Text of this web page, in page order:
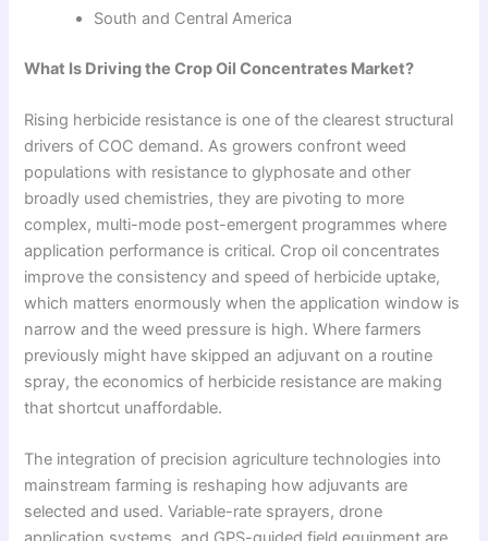
South and Central America
What Is Driving the Crop Oil Concentrates Market?
Rising herbicide resistance is one of the clearest structural
drivers of COC demand. As growers confront weed
populations with resistance to glyphosate and other
broadly used chemistries, they are pivoting to more
complex, multi-mode post-emergent programmes where
application performance is critical. Crop oil concentrates
improve the consistency and speed of herbicide uptake,
which matters enormously when the application window is
narrow and the weed pressure is high. Where farmers
previously might have skipped an adjuvant on a routine
spray, the economics of herbicide resistance are making
that shortcut unaffordable.
The integration of precision agriculture technologies into
mainstream farming is reshaping how adjuvants are
selected and used. Variable-rate sprayers, drone